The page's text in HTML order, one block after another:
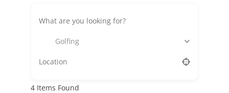
Golfing
4Items Found